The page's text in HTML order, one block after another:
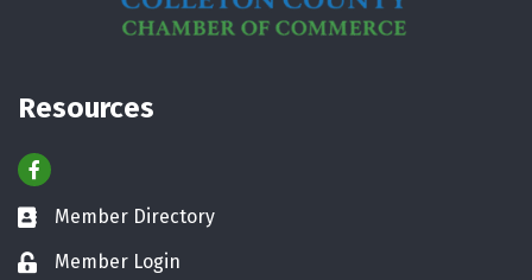
Resources
Facebook
Business card icon
Member Directory
Lock iconMember Login